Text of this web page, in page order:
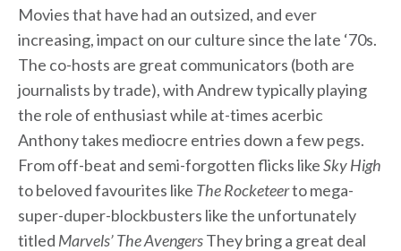
Movies that have had an outsized, and ever
increasing, impact on our culture since the late ‘70s.
The co-hosts are great communicators (both are
journalists by trade), with Andrew typically playing
the role of enthusiast while at-times acerbic
Anthony takes mediocre entries down a few pegs.
From off-beat and semi-forgotten flicks likeSky High
to beloved favourites like The Rocketeerto mega-
super-duper-blockbusters like the unfortunately
titled Marvels’ The AvengersThey bring a great deal